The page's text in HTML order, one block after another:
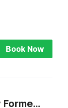
Book Now
Super Townhouse Puri Bypass Crossway Formerly Hotel Pratee Heights